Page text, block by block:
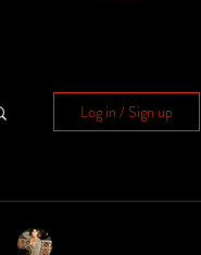
Log in / Sign up